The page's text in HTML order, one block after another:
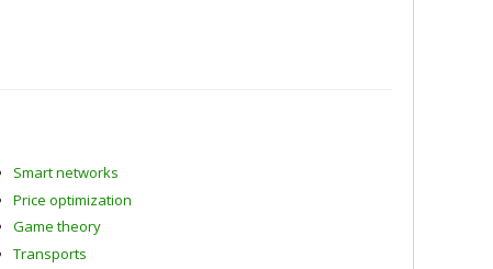
Smart networks
Price optimization
Game theory
Transports